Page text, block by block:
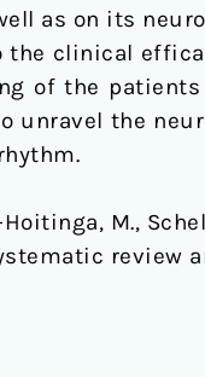
as on its
clinical
of the
unravel the
M.,
review